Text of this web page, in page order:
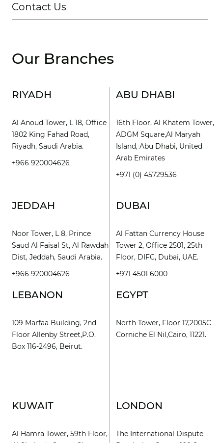
Contact Us
Our Branches
RIYADH
Al Anoud Tower, L 18, Office
1802 King Fahad Road,
Riyadh, Saudi Arabia.
+966 920004626
JEDDAH
Noor Tower, L 8, Prince
Saud Al Faisal St, Al Rawdah
Dist, Jeddah, Saudi Arabia.
+966 920004626
ABU DHABI
16th Floor, Al Khatem Tower,
ADGM Square,Al Maryah
Island, Abu Dhabi, United
Arab Emirates
+971 (0) 45729536
DUBAI
Al Fattan Currency House
Tower 2, Office 2501, 25th
Floor, DIFC, Dubai, UAE.
+971 4501 6000
LEBANON
109 Marfaa Building, 2nd
Floor Allenby Street,P.O.
Box 116-2496, Beirut.
KUWAIT
Al Hamra Tower, 59th Floor,
EGYPT
North Tower, Floor 17,2005C
Corniche El Nil,Cairo, 11221.
LONDON
The International Dispute